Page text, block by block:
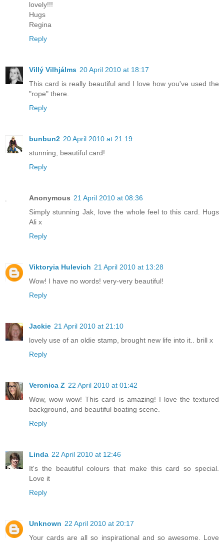
lovely!!!
Hugs
Regina
Reply
Villý Vilhjálms 20 April 2010 at 18:17
This card is really beautiful and I love how you've used the
"rope" there.
Reply
bunbun2 20 April 2010 at 21:19
stunning, beautiful card!
Reply
Anonymous 21 April 2010 at 08:36
Simply stunning Jak, love the whole feel to this card. Hugs
Ali x
Reply
Viktoryia Hulevich 21 April 2010 at 13:28
Wow! I have no words! very-very beautiful!
Reply
Jackie 21 April 2010 at 21:10
lovely use of an oldie stamp, brought new life into it.. brill x
Reply
Veronica Z 22 April 2010 at 01:42
Wow, wow wow! This card is amazing! I love the textured
background, and beautiful boating scene.
Reply
Linda 22 April 2010 at 12:46
It's the beautiful colours that make this card so special.
Love it
Reply
Unknown 22 April 2010 at 20:17
Your cards are all so inspirational and so awesome. Love